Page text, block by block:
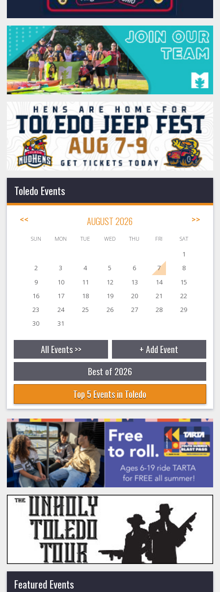
Toledo Events
<< AUGUST 2026 >>
SUN MON TUE WED THU FRI SAT
1
2
3 4 5 6 7
8
9
10 11 12 13 14
15
16
17 18 19 20 21
22
23
24 25 26 27 28
29
30
31
All Events >>
+ Add Event
Best of 2026
Top 5 Events in Toledo
Featured Events